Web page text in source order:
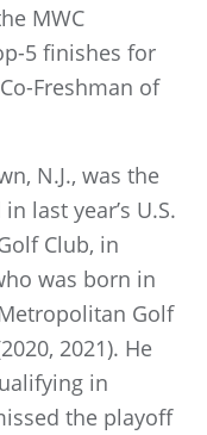
MWC
5 finishes for
Freshman of
N.J., was the
last year’s U.S.
Club, in
was born in
Golf
2021). He
in
the playoff